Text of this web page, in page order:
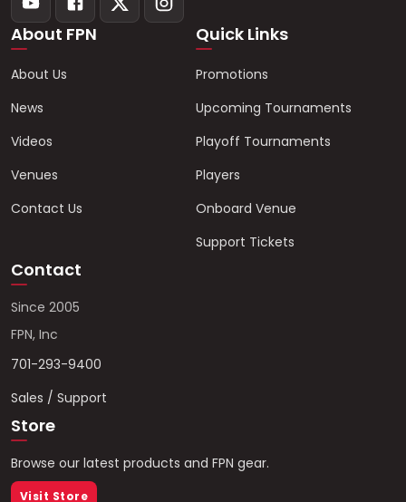
About FPN
About Us
News
Videos
Venues
Contact Us
Quick Links
Promotions
Upcoming Tournaments
Playoff Tournaments
Players
Onboard Venue
Support Tickets
Contact
Since 2005
FPN, Inc
701-293-9400
Sales / Support
Store
Browse our latest products and FPN gear.
Visit Store